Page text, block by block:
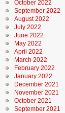
October 2022
September 2022
August 2022
July 2022
June 2022
May 2022
April 2022
March 2022
February 2022
January 2022
December 2021
November 2021
October 2021
September 2021